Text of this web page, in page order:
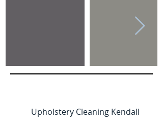
Upholstery Cleaning Kendall